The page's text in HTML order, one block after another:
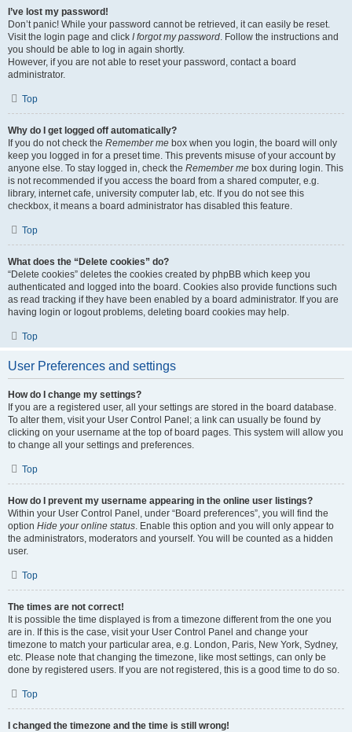
I’ve lost my password!
Don’t panic! While your password cannot be retrieved, it can easily be reset.
Visit the login page and click I forgot my password. Follow the instructions and
you should be able to log in again shortly.
However, if you are not able to reset your password, contact a board
administrator.
Top
Why do I get logged off automatically?
If you do not check the Remember me box when you login, the board will only
keep you logged in for a preset time. This prevents misuse of your account by
anyone else. To stay logged in, check the Remember me box during login. This
is not recommended if you access the board from a shared computer, e.g.
library, internet cafe, university computer lab, etc. If you do not see this
checkbox, it means a board administrator has disabled this feature.
Top
What does the “Delete cookies” do?
“Delete cookies” deletes the cookies created by phpBB which keep you
authenticated and logged into the board. Cookies also provide functions such
as read tracking if they have been enabled by a board administrator. If you are
having login or logout problems, deleting board cookies may help.
Top
User Preferences and settings
How do I change my settings?
If you are a registered user, all your settings are stored in the board database.
To alter them, visit your User Control Panel; a link can usually be found by
clicking on your username at the top of board pages. This system will allow you
to change all your settings and preferences.
Top
How do I prevent my username appearing in the online user listings?
Within your User Control Panel, under “Board preferences”, you will find the
option Hide your online status. Enable this option and you will only appear to
the administrators, moderators and yourself. You will be counted as a hidden
user.
Top
The times are not correct!
It is possible the time displayed is from a timezone different from the one you
are in. If this is the case, visit your User Control Panel and change your
timezone to match your particular area, e.g. London, Paris, New York, Sydney,
etc. Please note that changing the timezone, like most settings, can only be
done by registered users. If you are not registered, this is a good time to do so.
Top
I changed the timezone and the time is still wrong!